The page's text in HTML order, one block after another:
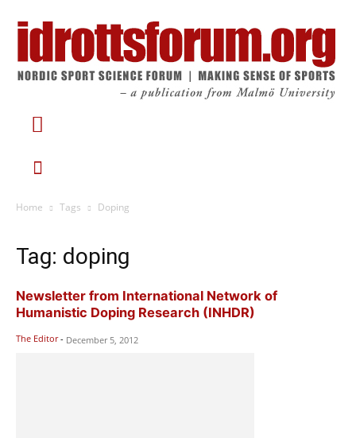
Home Tags Doping
Tag: doping
Newsletter from International Network of
Humanistic Doping Research (INHDR)
The Editor - December 5, 2012